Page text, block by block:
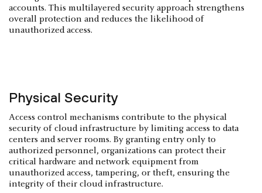
accounts. This multilayered security approach strengthens
overall protection and reduces the likelihood of
unauthorized access.
Physical Security
Access control mechanisms contribute to the physical
security of cloud infrastructure by limiting access to data
centers and server rooms. By granting entry only to
authorized personnel, organizations can protect their
critical hardware and network equipment from
unauthorized access, tampering, or theft, ensuring the
integrity of their cloud infrastructure.